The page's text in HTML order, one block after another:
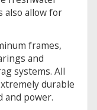
also allow for
frames,
and
systems. All
durable
and power.